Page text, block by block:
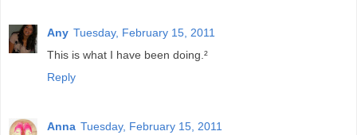
Any Tuesday, February 15, 2011
This is what I have been doing.²
Reply
Anna Tuesday, February 15, 2011